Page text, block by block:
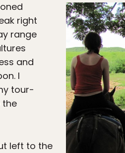
right
range
and
I
tour-
the
left to the